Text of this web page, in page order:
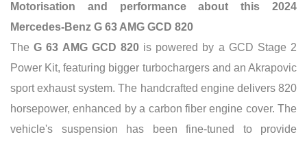
Motorisation and performance about this 2024
Mercedes-Benz G 63 AMG GCD 820
TheG 63 AMG GCD 820is powered by a GCD Stage 2
Power Kit, featuring bigger turbochargers and an Akrapovic
sport exhaust system. The handcrafted engine delivers 820
horsepower, enhanced by a carbon fiber engine cover. The
vehicle's suspension has been fine-tuned to provide